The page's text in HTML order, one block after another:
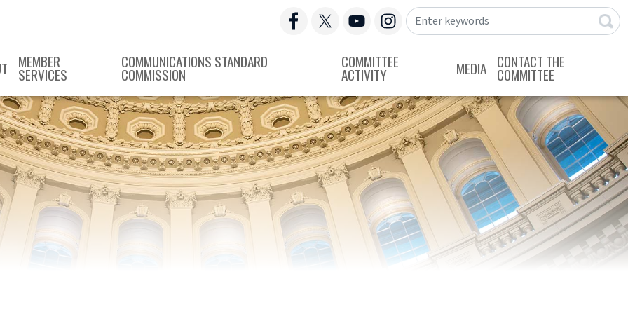
MEMBER
SERVICES
COMMUNICATIONS STANDARD
COMMISSION
COMMITTEE
ACTIVITY MEDIA CONTACT THE
COMMITTEE